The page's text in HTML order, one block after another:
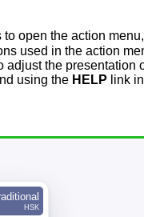
open the action
used in the action
adjust the presentation
using the HELP link
HSK